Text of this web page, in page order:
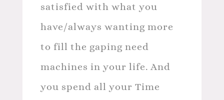
satisfied with what you
have/always wanting more
to fill the gaping need
machines in your life. And
you spend all your Time